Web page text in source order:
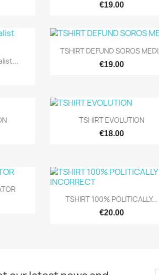
€19.00
Quick view
TSHIRT DEFUND SOROS
€19.00
Quick view
TSHIRT EVOLUTION
€18.00
Quick view
TSHIRT 100% POLITICALLY...
€20.00